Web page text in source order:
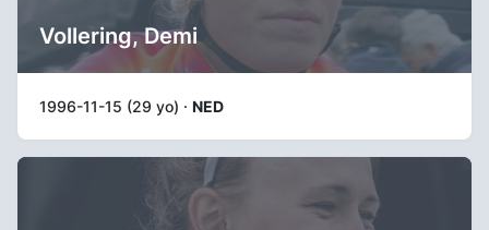
Vollering, Demi
1996-11-15 (29 yo) · NED